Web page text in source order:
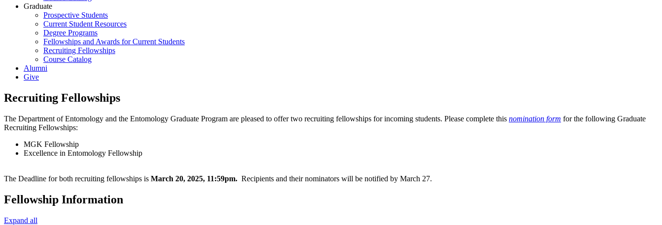
Graduate
Prospective Students
Current Student Resources
Degree Programs
Fellowships and Awards for Current Students
Recruiting Fellowships
Course Catalog
Alumni
Give
Recruiting Fellowships
The Department of Entomology and the Entomology Graduate Program are pleased to offer two recruiting fellowships for incoming students. Please complete this nomination form for the following Graduate
Recruiting Fellowships:
MGK Fellowship
Excellence in Entomology Fellowship
The Deadline for both recruiting fellowships is March 20, 2025, 11:59pm. Recipients and their nominators will be notified by March 27.
Fellowship Information
Expand all